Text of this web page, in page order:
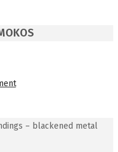
– blackened metal